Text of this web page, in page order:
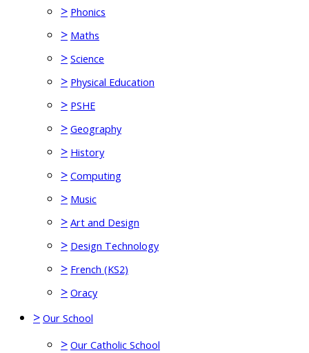
> Phonics
> Maths
> Science
> Physical Education
> PSHE
> Geography
> History
> Computing
> Music
> Art and Design
> Design Technology
> French (KS2)
> Oracy
> Our School
> Our Catholic School